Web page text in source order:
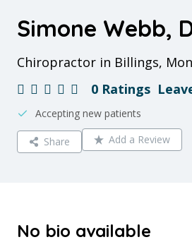
Simone Webb,
Chiropractor in Billings,
0 Ratings
Accepting new patients
Share Add a Review
No bio available